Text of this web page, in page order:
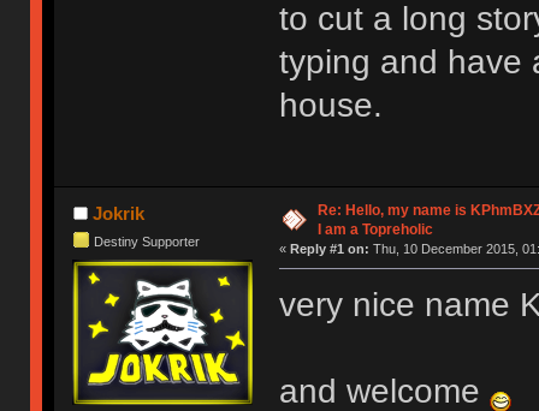
to cut a long
typing and have
house.
Jokrik
Destiny Supporter
Re: Hello, my name is
I am a Topreholic
« Reply #1 on: Thu, 10 December 2015,
very nice name
and welcome